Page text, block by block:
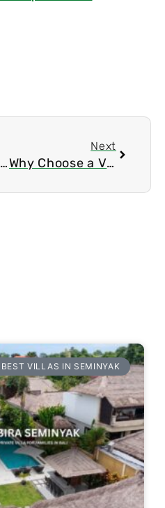
Bali Seminyak Villas: Your Tropical Paradise Awaits
Next
Why Choose a Villa
BEST VILLAS IN SEMINYAK